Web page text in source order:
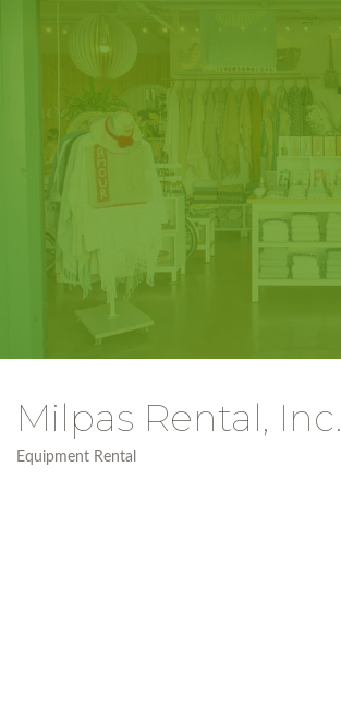
Milpas Rental, Inc.
Categories
Equipment Rental